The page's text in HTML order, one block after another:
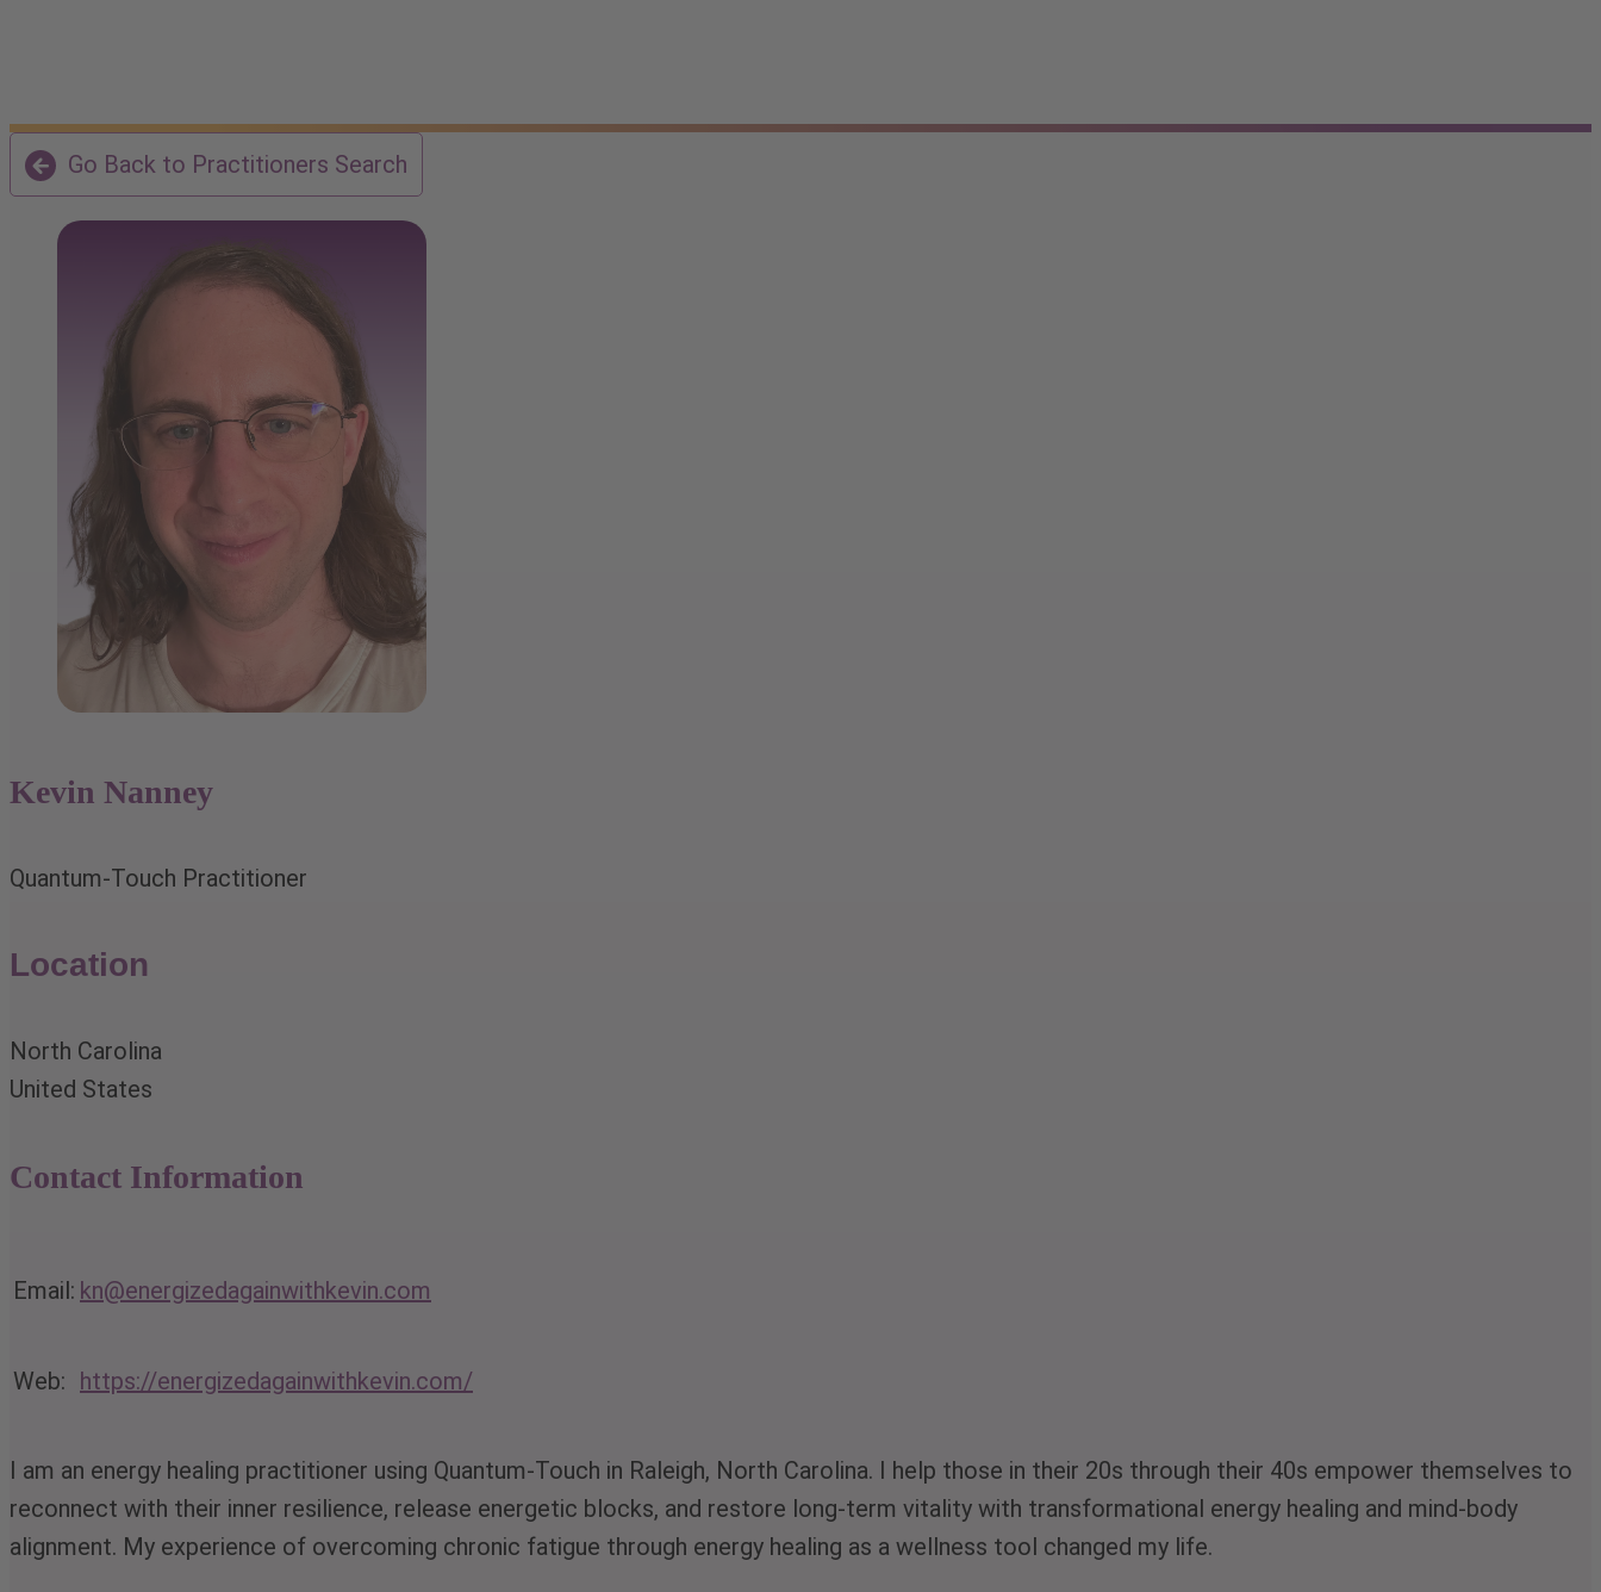
Go Back to Practitioners Search
Kevin Nanney
Quantum-Touch Practitioner
Location
North Carolina
United States
Contact Information
Email: kn@energizedagainwithkevin.com
Web: https://energizedagainwithkevin.com/
I am an energy healing practitioner using Quantum-Touch in Raleigh, North Carolina. I help those in their 20s through their 40s empower themselves to
reconnect with their inner resilience, release energetic blocks, and restore long-term vitality with transformational energy healing and mind-body
alignment. My experience of overcoming chronic fatigue through energy healing as a wellness tool changed my life.